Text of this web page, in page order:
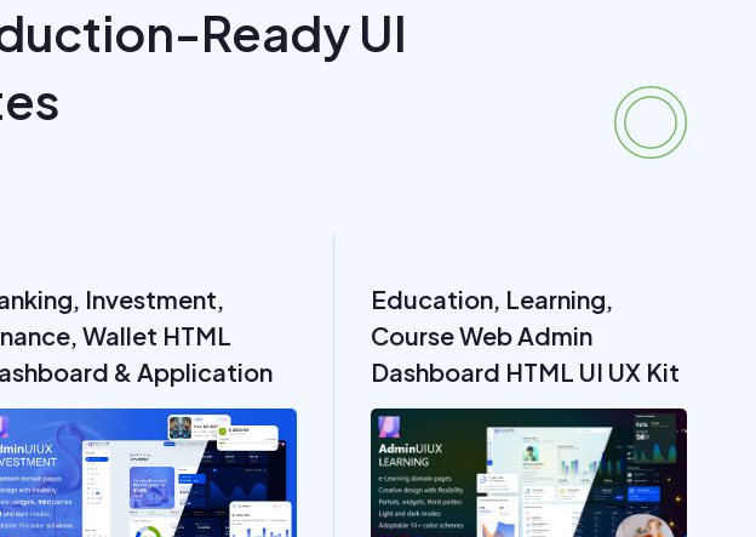
Ready UI
Investment,
Wallet HTML
& Application
Education, Learning,
Course Web Admin
Dashboard HTML UI UX Kit